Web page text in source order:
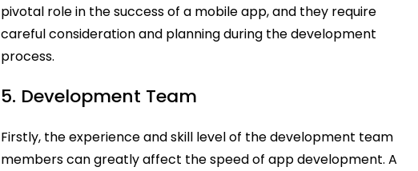
pivotal role in the success of a mobile app, and they require
careful consideration and planning during the development
process.
5. Development Team
Firstly, the experience and skill level of the development team
members can greatly affect the speed of app development. A